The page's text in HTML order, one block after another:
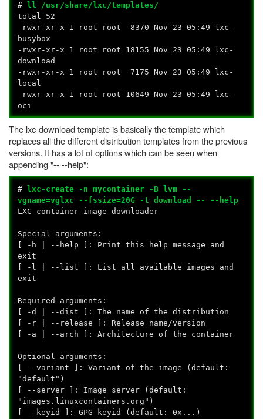
#
ll /usr/share/lxc/templates/
total 52
-rwxr-xr-x 1 root root 8370 Nov 23 05:49 lxc-
busybox
-rwxr-xr-x 1 root root 18155 Nov 23 05:49 lxc-
download
-rwxr-xr-x 1 root root 7175 Nov 23 05:49 lxc-
local
-rwxr-xr-x 1 root root 10649 Nov 23 05:49 lxc-
oci
The lxc-download template is basically the template which
replaces all the different distribution templates from the previous
versions. It has a lot of options which can be seen when
appending "-- --help":
#
lxc-create -n mycontainer -B lvm --
vgname=vglxc --fssize=20G -t download -- --help
LXC container image downloader
Special arguments:
[ -h | --help ]: Print this help message and
exit
[ -l | --list ]: List all available images and
exit
Required arguments:
[ -d | --dist
]: The name of the distribution
[ -r | --release
]: Release name/version
[ -a | --arch
]: Architecture of the container
Optional arguments:
[ --variant
]: Variant of the image (default:
"default")
[ --server
]: Image server (default:
"images.linuxcontainers.org")
[ --keyid
]: GPG keyid (default: 0x...)